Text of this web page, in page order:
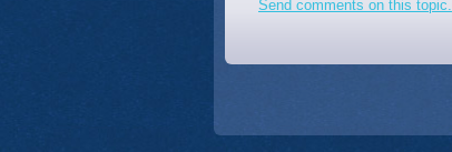
Send comments on this topic.